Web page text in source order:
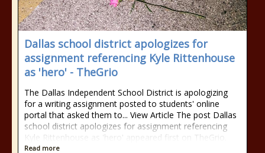
Dallas school district apologizes for
assignment referencing Kyle Rittenhouse
as 'hero' - TheGrio
The Dallas Independent School District is apologizing
for a writing assignment posted to students' online
portal that asked them to... View Article The post Dallas
school district apologizes for assignment referencing
Kyle Rittenhouse as 'hero' appeared first on TheGrio.
Read more